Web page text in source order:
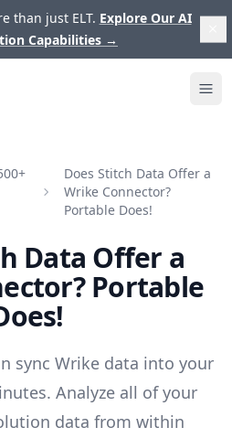
than just ELT. Explore Our AI
Capabilities →
Does Stitch Data Offer a
Wrike Connector?
Portable Does!
Data Offer a
Portable
sync Wrike data into your
Analyze all of your
data from within